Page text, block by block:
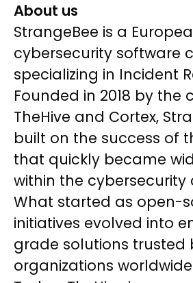
About us
StrangeBee is a
cybersecurity software
specializing in Incident
Founded in 2018 by the
TheHive and Cortex,
built on the success of
that quickly became
within the cybersecurity
What started as open-
initiatives evolved into
grade solutions trusted
organizations